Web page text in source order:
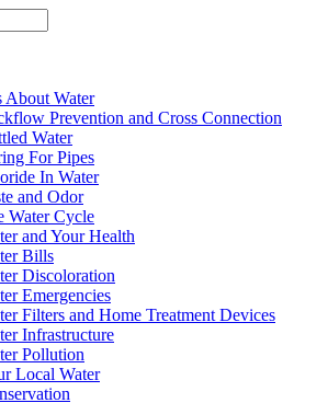
About Water
Prevention and Cross Connection
Water
For Pipes
In Water
and Odor
Water Cycle
and Your Health
Bills
Discoloration
Emergencies
Filters and Home Treatment Devices
Infrastructure
Pollution
Local Water